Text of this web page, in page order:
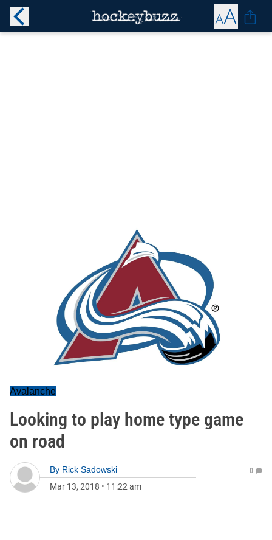
Avalanche
Looking to play home type game
on road
By Rick Sadowski
Mar 13, 2018 • 11:22 am
0